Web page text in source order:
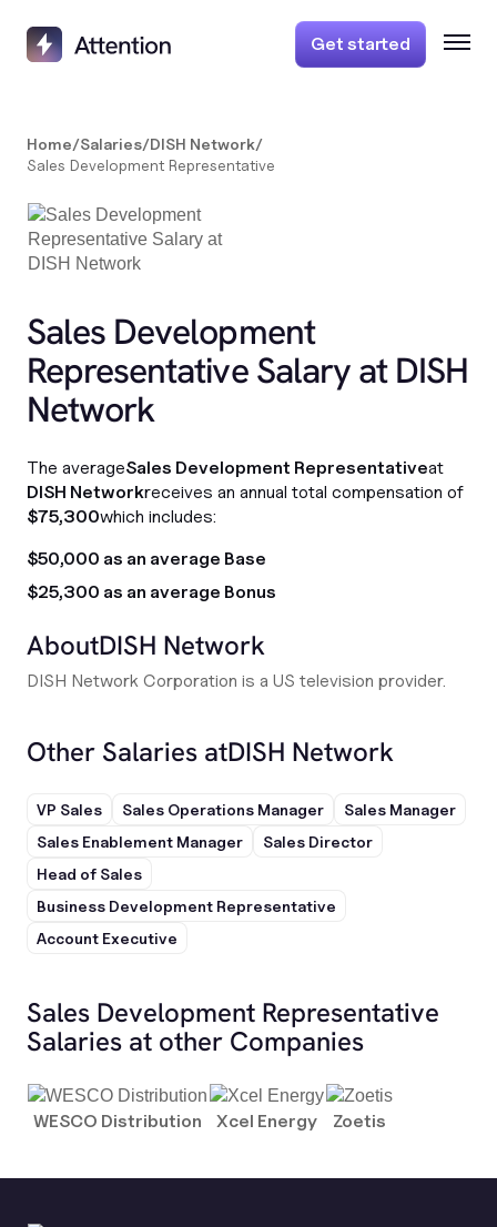
Get started
Home/Salaries/DISH Network/
Sales Development Representative
Sales Development
Representative Salary at DISH
Network
The averageSales Development Representativeat
DISH Networkreceives an annual total compensation of
$75,300which includes:
$50,000 as an average Base
$25,300 as an average Bonus
AboutDISH Network
DISH Network Corporation is a US television provider.
Other Salaries atDISH Network
VP Sales Sales Operations Manager
Sales Manager
Sales Enablement Manager
Sales Director
Head of Sales
Business Development Representative
Account Executive
Sales Development Representative
Salaries at other Companies
WESCO Distribution Xcel Energy Zoetis